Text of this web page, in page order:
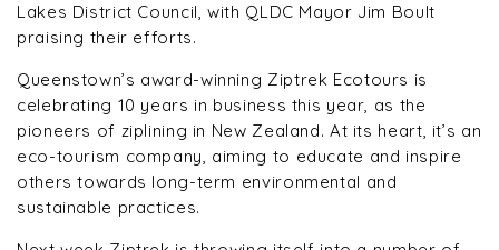
Lakes District Council, with QLDC Mayor Jim Boult
praising their efforts.
Queenstown’s award-winning Ziptrek Ecotours is
celebrating 10 years in business this year, as the
pioneers of ziplining in New Zealand. At its heart, it’s an
eco-tourism company, aiming to educate and inspire
others towards long-term environmental and
sustainable practices.